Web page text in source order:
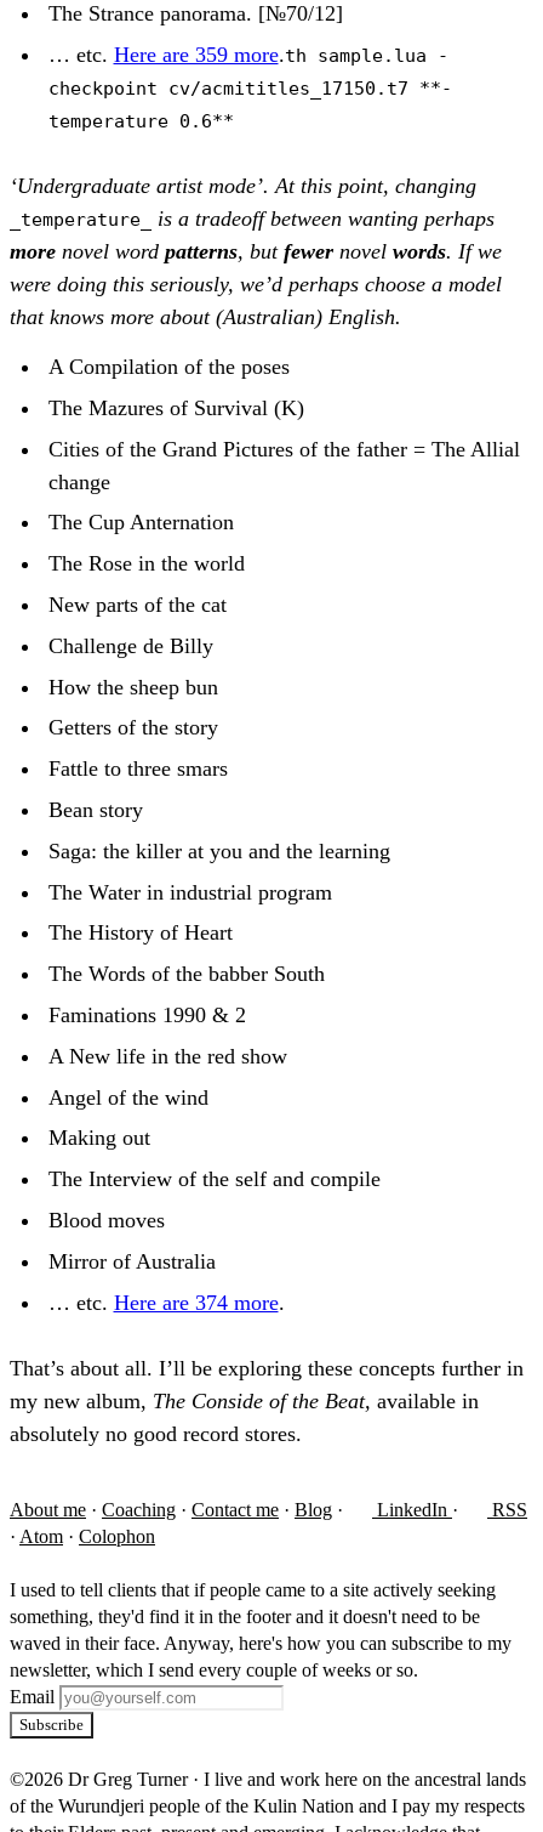
The Strance panorama. [№70/12]
… etc. Here are 359 more.th sample.lua -
checkpoint cv/acmititles_17150.t7 **-
temperature 0.6**
‘Undergraduate artist mode’. At this point, changing
_temperature_
is a tradeoff between wanting perhaps
more novel word patterns, but fewer novel words. If we
were doing this seriously, we’d perhaps choose a model
that knows more about (Australian) English.
A Compilation of the poses
The Mazures of Survival (K)
Cities of the Grand Pictures of the father = The Allial
change
The Cup Anternation
The Rose in the world
New parts of the cat
Challenge de Billy
How the sheep bun
Getters of the story
Fattle to three smars
Bean story
Saga: the killer at you and the learning
The Water in industrial program
The History of Heart
The Words of the babber South
Faminations 1990 & 2
A New life in the red show
Angel of the wind
Making out
The Interview of the self and compile
Blood moves
Mirror of Australia
… etc. Here are 374 more.
That’s about all. I’ll be exploring these concepts further in
my new album, The Conside of the Beat, available in
absolutely no good record stores.
About me · Coaching · Contact me · Blog · LinkedIn ·
RSS
· Atom · Colophon
I used to tell clients that if people came to a site actively seeking
something, they'd find it in the footer and it doesn't need to be
waved in their face. Anyway, here's how you can subscribe to my
newsletter, which I send every couple of weeks or so.
Email
Subscribe
©2026 Dr Greg Turner · I live and work here on the ancestral lands
of the Wurundjeri people of the Kulin Nation and I pay my respects